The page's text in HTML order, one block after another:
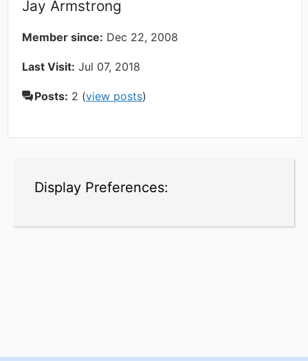
Jay Armstrong
Member since: Dec 22, 2008
Last Visit: Jul 07, 2018
Posts: 2 (view posts)
Display Preferences: